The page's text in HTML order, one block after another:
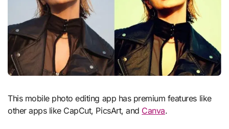
This mobile photo editing app has premium features like
other apps like CapCut, PicsArt, and Canva.